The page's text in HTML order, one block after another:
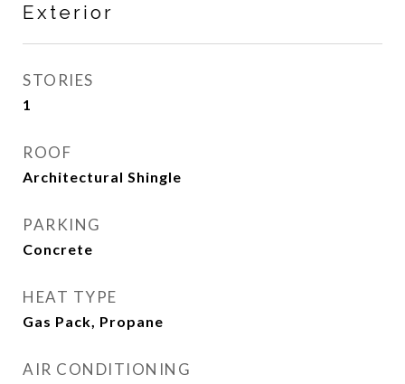
Exterior
STORIES
1
ROOF
Architectural Shingle
PARKING
Concrete
HEAT TYPE
Gas Pack, Propane
AIR CONDITIONING